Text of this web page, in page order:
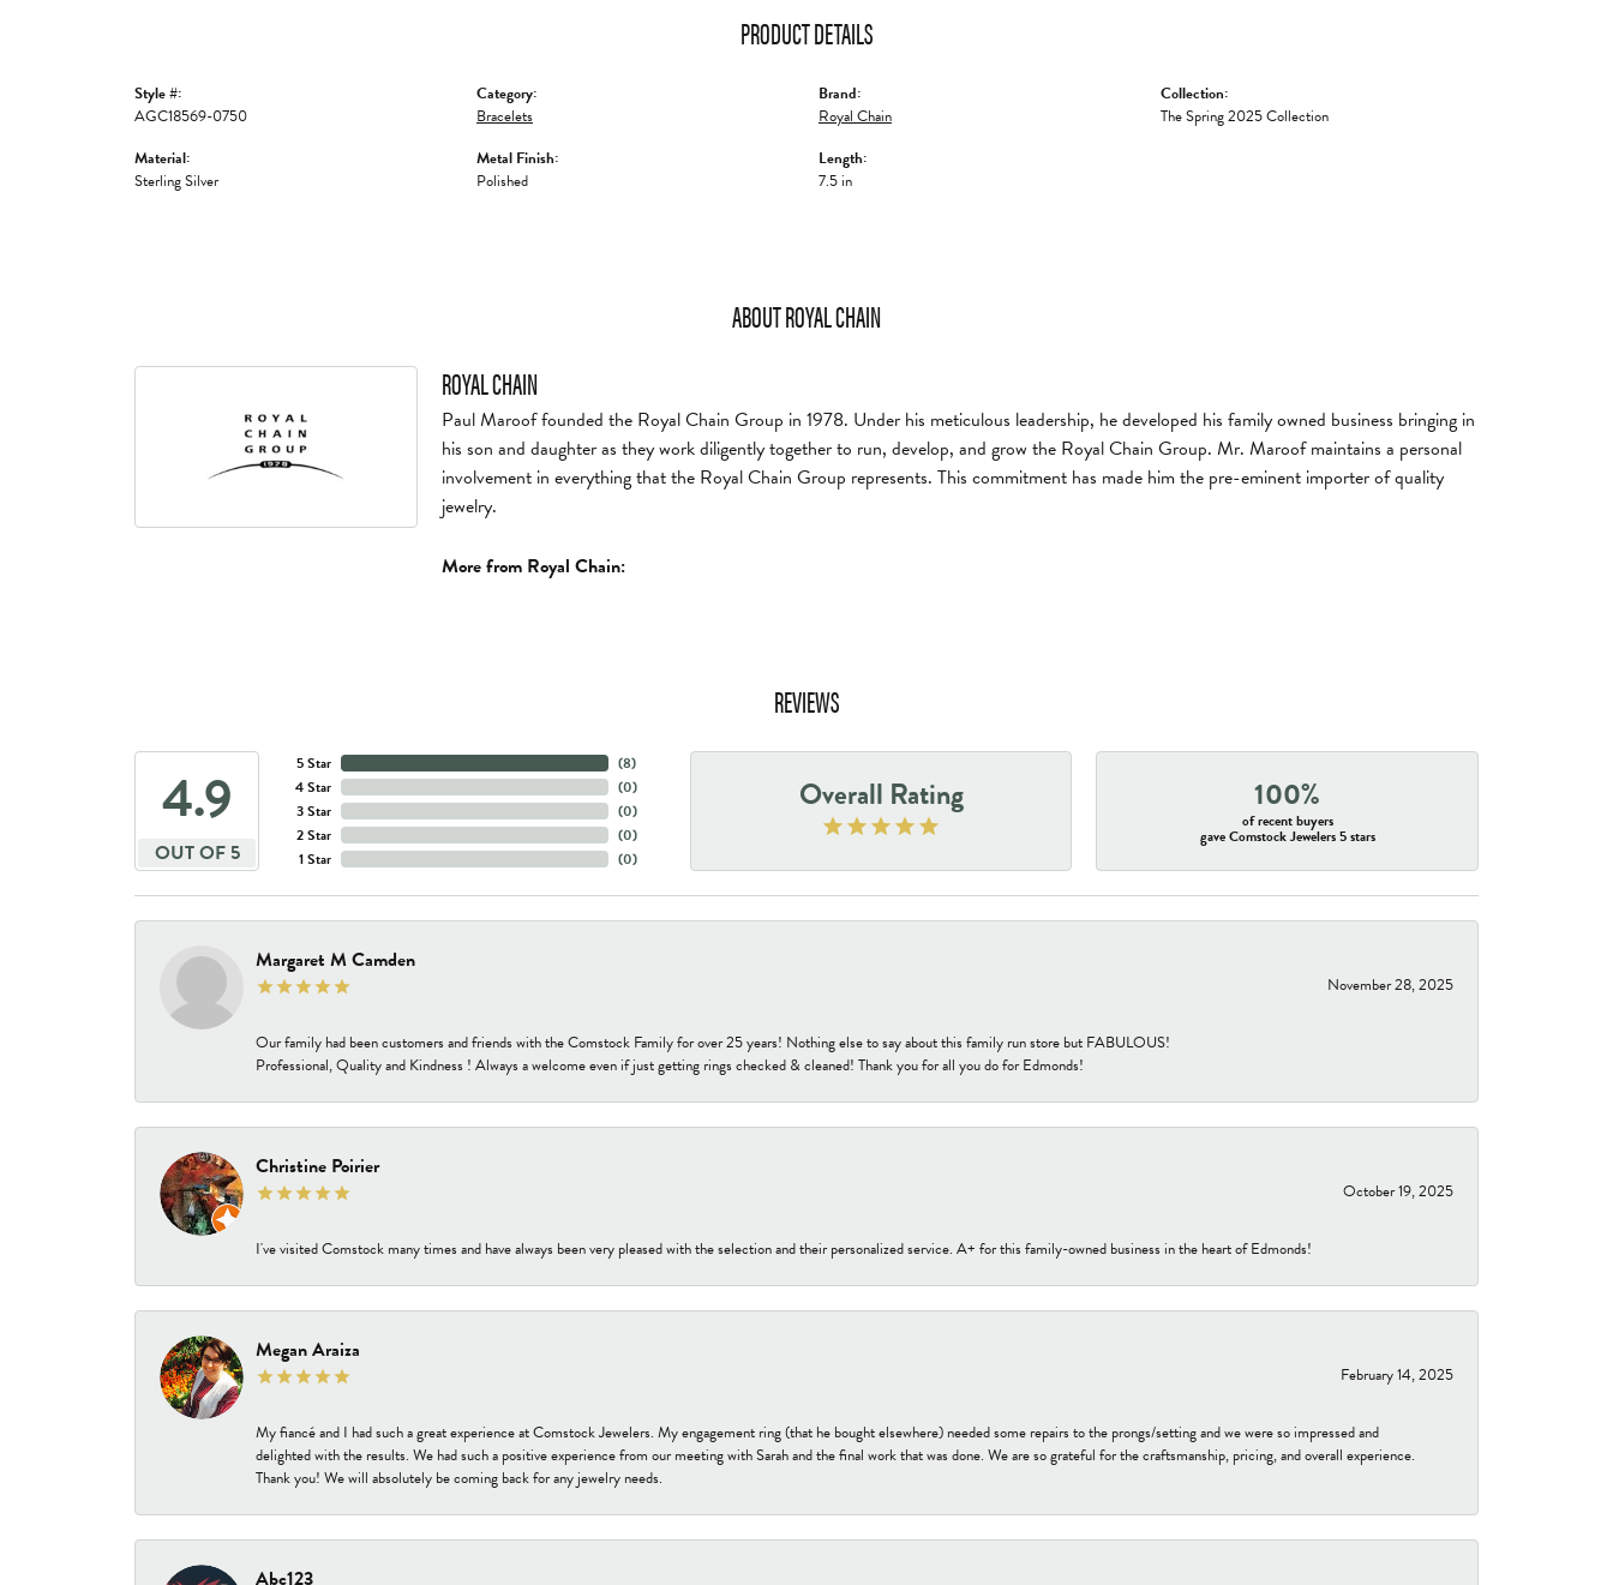
PRODUCT DETAILS
Style #:
AGC18569-0750
Material:
Sterling Silver
Category:
Bracelets
Metal Finish:
Polished
Brand:
Royal Chain
Length:
7.5 in
Collection:
The Spring 2025 Collection
ABOUT ROYAL CHAIN
ROYAL CHAIN
Paul Maroof founded the Royal Chain Group in 1978. Under his meticulous leadership, he developed his family owned business bringing in
his son and daughter as they work diligently together to run, develop, and grow the Royal Chain Group. Mr. Maroof maintains a personal
involvement in everything that the Royal Chain Group represents. This commitment has made him the pre-eminent importer of quality
jewelry.
More from Royal Chain:
REVIEWS
4.9
OUT OF 5
5 Star
4 Star
3 Star
2 Star
1 Star
(8)
(0)
(0)
(0)
(0)
Overall Rating 100%
of recent buyers
gave Comstock Jewelers 5 stars
Margaret M Camden
November 28, 2025
Our family had been customers and friends with the Comstock Family for over 25 years! Nothing else to say about this family run store but FABULOUS!
Professional, Quality and Kindness ! Always a welcome even if just getting rings checked & cleaned! Thank you for all you do for Edmonds!
Christine Poirier
October 19, 2025
I've visited Comstock many times and have always been very pleased with the selection and their personalized service. A+ for this family-owned business in the heart of Edmonds!
Megan Araiza
February 14, 2025
My fiancé and I had such a great experience at Comstock Jewelers. My engagement ring (that he bought elsewhere) needed some repairs to the prongs/setting and we were so impressed and
delighted with the results. We had such a positive experience from our meeting with Sarah and the final work that was done. We are so grateful for the craftsmanship, pricing, and overall experience.
Thank you! We will absolutely be coming back for any jewelry needs.
Abc123